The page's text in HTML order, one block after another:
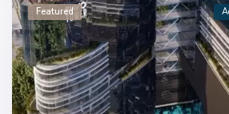
Featured